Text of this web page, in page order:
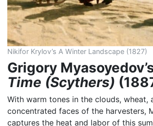
Nikifor Krylov’s A Winter Landscape (1827)
Grigory
Time (Scythers)
With warm tones in the clouds, wheat,
concentrated faces of the harvesters,
captures the heat and labor of this